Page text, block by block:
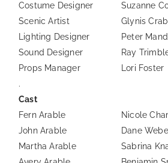
Costume Designer
Suzanne
Scenic Artist
Glynis
Lighting Designer
Peter
Sound Designer
Ray
Props Manager
Lori Foster
.
Cast
Fern Arable
Nicole
John Arable
Dane
Martha Arable
Sabrina